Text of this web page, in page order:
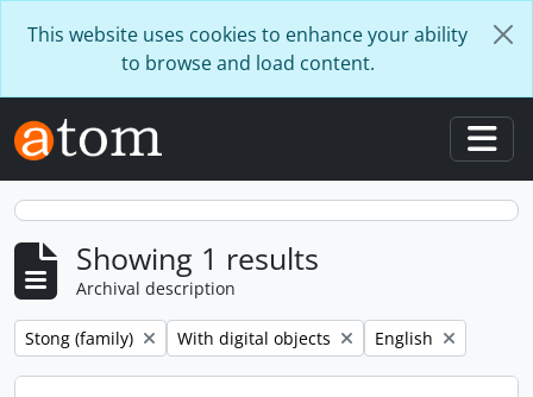
This website uses cookies to enhance your ability
to browse and load content.
Showing 1 results
Archival description
Remove filter:
Stong (family) Remove filter:
With digital objects Remove filter:
English